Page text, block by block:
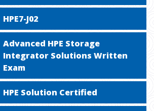
HPE7-J02
Advanced HPE Storage
Integrator Solutions Written
Exam
HPE Solution Certified